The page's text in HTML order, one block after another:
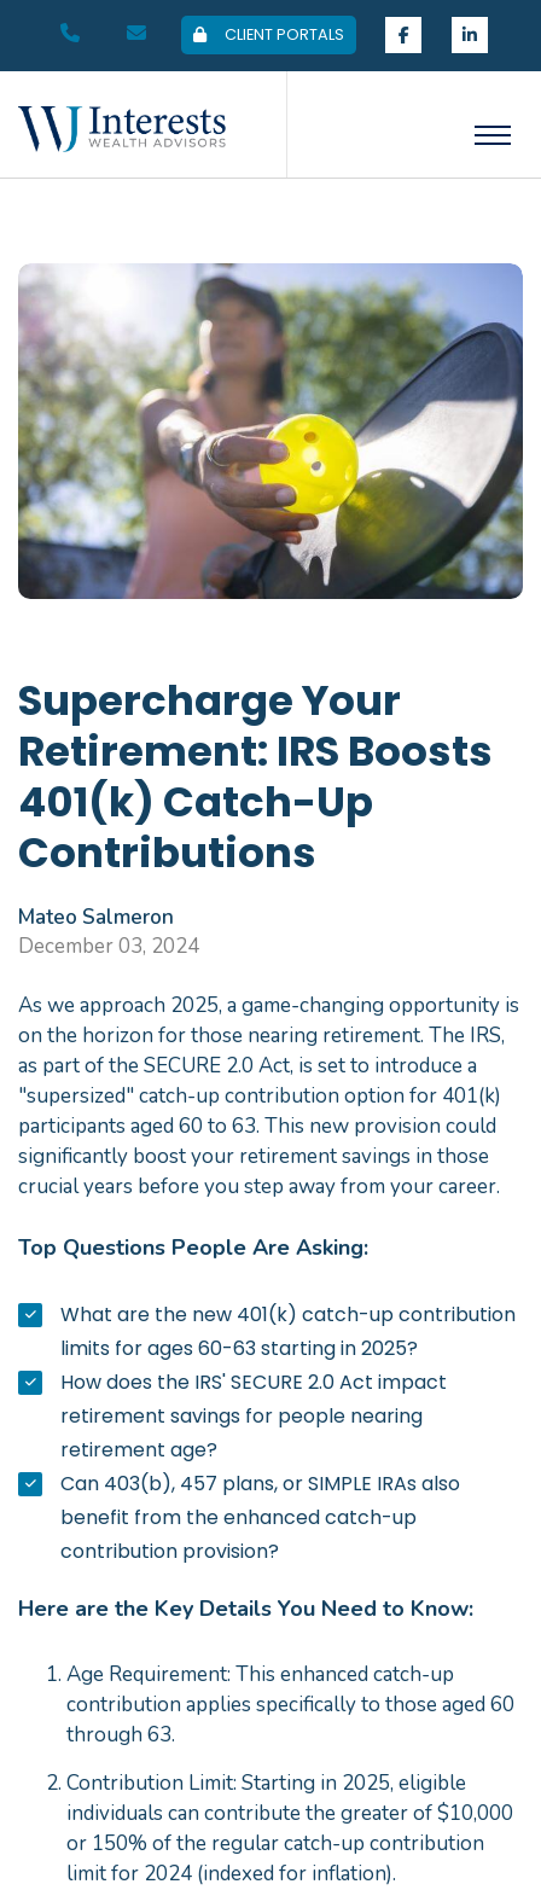
CLIENT PORTALS
Supercharge Your
Retirement: IRS Boosts
401(k) Catch-Up
Contributions
Mateo Salmeron
December 03, 2024
As we approach 2025, a game-changing opportunity is
on the horizon for those nearing retirement. The IRS,
as part of the SECURE 2.0 Act, is set to introduce a
"supersized" catch-up contribution option for 401(k)
participants aged 60 to 63. This new provision could
significantly boost your retirement savings in those
crucial years before you step away from your career.
Top Questions People Are Asking:
What are the new 401(k) catch-up contribution
limits for ages 60-63 starting in 2025?
How does the IRS' SECURE 2.0 Act impact
retirement savings for people nearing
retirement age?
Can 403(b), 457 plans, or SIMPLE IRAs also
benefit from the enhanced catch-up
contribution provision?
Here are the Key Details You Need to Know:
Age Requirement: This enhanced catch-up
contribution applies specifically to those aged 60
through 63.
Contribution Limit: Starting in 2025, eligible
individuals can contribute the greater of $10,000
or 150% of the regular catch-up contribution
limit for 2024 (indexed for inflation).